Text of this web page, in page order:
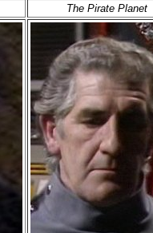
The Pirate Planet